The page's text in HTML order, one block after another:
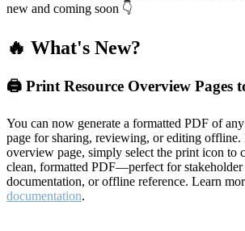
new and coming soon 👇
🔥 What's New?
🖨️ Print Resource Overview Pages
You can now generate a formatted PDF of
page for sharing, reviewing, or editing offline.
overview page, simply select the print icon to
clean, formatted PDF—perfect for
documentation, or offline reference. Learn
documentation.